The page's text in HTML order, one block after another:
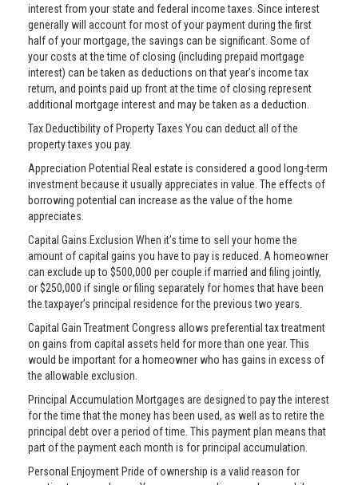
interest from your state and federal income taxes. Since interest
generally will account for most of your payment during the first
half of your mortgage, the savings can be significant. Some of
your costs at the time of closing (including prepaid mortgage
interest) can be taken as deductions on that year’s income tax
return, and points paid up front at the time of closing represent
additional mortgage interest and may be taken as a deduction.
Tax Deductibility of Property Taxes You can deduct all of the
property taxes you pay.
Appreciation Potential Real estate is considered a good long-term
investment because it usually appreciates in value. The effects of
borrowing potential can increase as the value of the home
appreciates.
Capital Gains Exclusion When it’s time to sell your home the
amount of capital gains you have to pay is reduced. A homeowner
can exclude up to $500,000 per couple if married and filing jointly,
or $250,000 if single or filing separately for homes that have been
the taxpayer’s principal residence for the previous two years.
Capital Gain Treatment Congress allows preferential tax treatment
on gains from capital assets held for more than one year. This
would be important for a homeowner who has gains in excess of
the allowable exclusion.
Principal Accumulation Mortgages are designed to pay the interest
for the time that the money has been used, as well as to retire the
principal debt over a period of time. This payment plan means that
part of the payment each month is for principal accumulation.
Personal Enjoyment Pride of ownership is a valid reason for